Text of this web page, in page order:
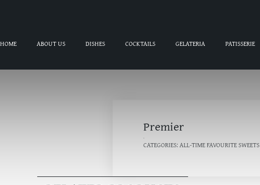
HOME ABOUT US DISHES COCKTAILS GELATERIA PATISSERIE
Premier
CATEGORIES:ALL-TIME FAVOURITE SWEETS